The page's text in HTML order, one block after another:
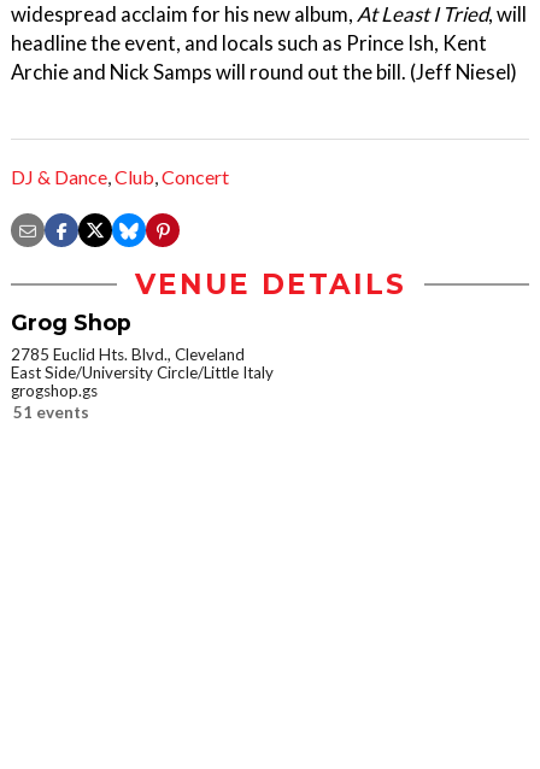
widespread acclaim for his new album, At Least I Tried, will
headline the event, and locals such as Prince Ish, Kent
Archie and Nick Samps will round out the bill. (Jeff Niesel)
DJ & Dance,Club,Concert
VENUE DETAILS
Grog Shop
2785 Euclid Hts. Blvd., Cleveland
East Side/University Circle/Little Italy
grogshop.gs
51 events